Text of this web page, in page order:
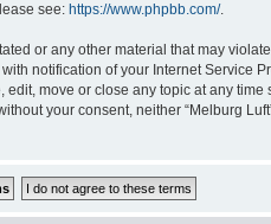
see: https://www.phpbb.com/.
or any other material that may
notification of your Internet Service
move or close any topic at any
your consent, neither “Melburg